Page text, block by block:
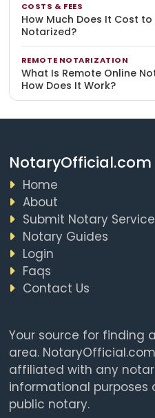
COSTS & FEES
How Much Does It Cost
Notarized?
REMOTE NOTARIZATION
What Is Remote Online
How Does It Work?
NotaryOfficial.com
Home
About
Submit Notary Service
Notary Guides
Login
Faqs
Contact Us
Your source for finding
area.
affiliated with any
informational purposes
public notary.